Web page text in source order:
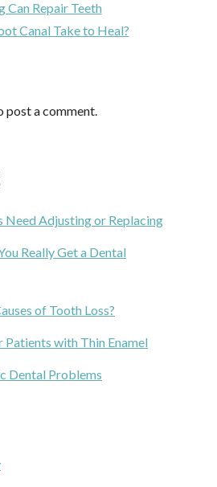
Can Repair Teeth
Canal Take to Heal?
post a comment.
Need Adjusting or Replacing
Really Get a Dental
of Tooth Loss?
Patients with Thin Enamel
Dental Problems